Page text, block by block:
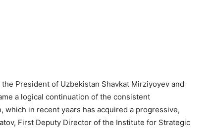
President of Uzbekistan Shavkat Mirziyoyev and
a logical continuation of the consistent
which in recent years has acquired a progressive,
First Deputy Director of the Institute for Strategic